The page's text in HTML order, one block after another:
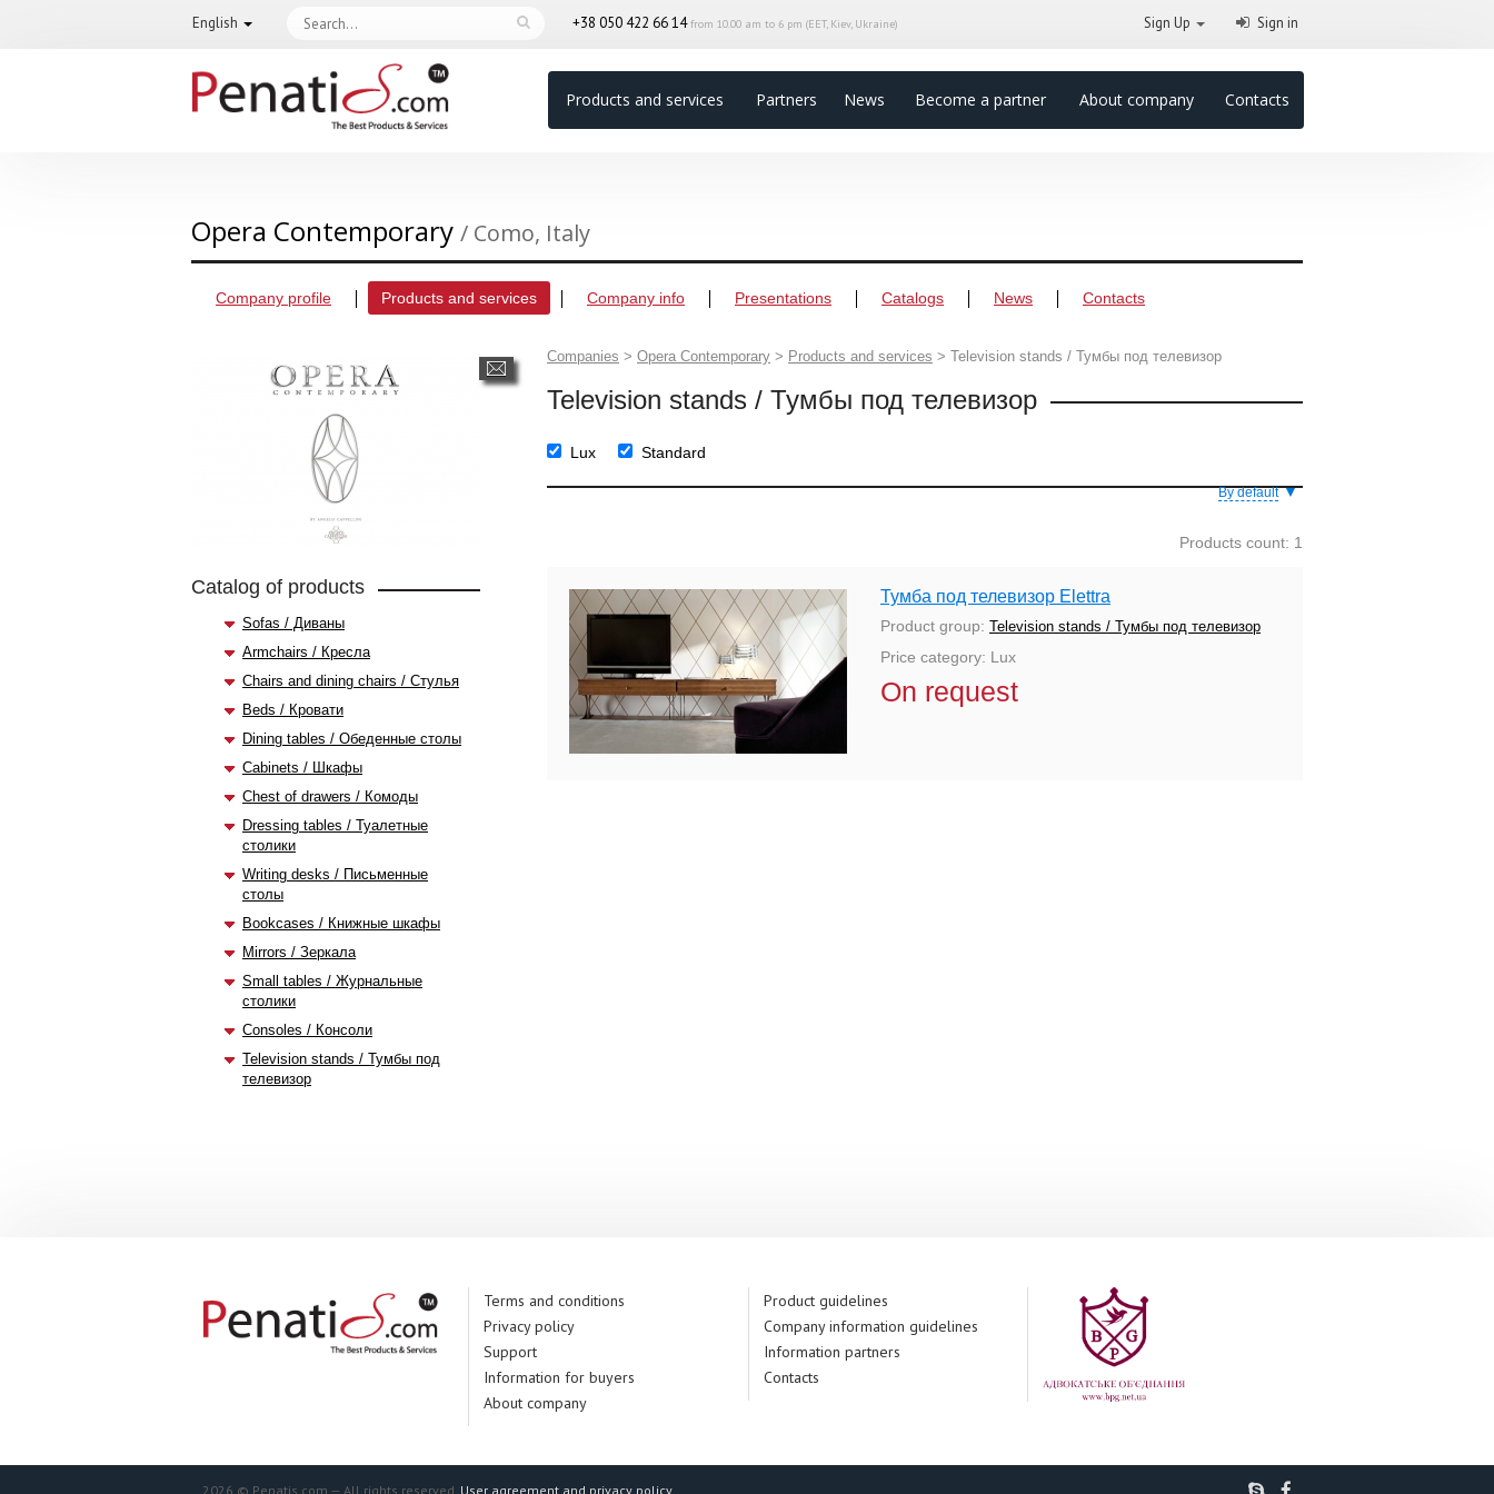
English +38 050 422 66 14from 10.00 am to 6 pm (EET, Kiev, Ukraine) Sign Up Sign in
Products and services Partners News Become a partner About company Contacts
Opera Contemporary / Como, Italy
Company profile Products and services Company info Presentations Catalogs News Contacts
Catalog of products
Sofas / Диваны
Armchairs / Кресла
Chairs and dining chairs / Стулья
Beds / Кровати
Dining tables / Обеденные столы
Cabinets / Шкафы
Chest of drawers / Комоды
Dressing tables / Туалетные
столики
Writing desks / Письменные
столы
Bookcases / Книжные шкафы
Mirrors / Зеркала
Small tables / Журнальные
столики
Consoles / Консоли
Television stands / Тумбы под
телевизор
Companies > Opera Contemporary > Products and services > Television stands / Тумбы под телевизор
Television stands / Тумбы под телевизор
By default▼
Lux Standard
Products count: 1
Тумба под телевизор Elettra
Product group: Television stands / Тумбы под телевизор
Price category: Lux
On request
Terms and conditions
Privacy policy
Support
Information for buyers
About company
Product guidelines
Company information guidelines
Information partners
Contacts
2026 © Penatis.com — All rights reserved. User agreement and privacy policy